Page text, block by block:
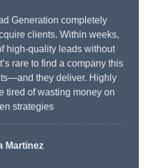
Generation completely
clients. Within weeks,
high-quality leads without
rare to find a company this
they deliver. Highly
tired of wasting money on
strategies
Martinez